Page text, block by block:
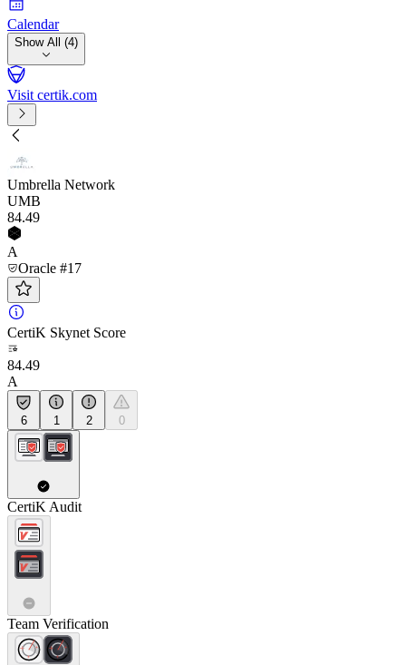
Calendar
Show All (4)
Visit certik.com
Umbrella Network
UMB
84.49
A
Oracle #17
CertiK Skynet Score
84.49
A
6 1 2 0
CertiK Audit
Team Verification